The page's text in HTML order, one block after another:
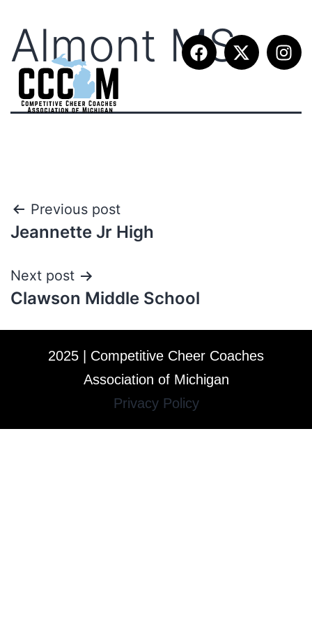
Almont MS
Previous post
Jeannette Jr High
Next post
Clawson Middle School
2025 | Competitive Cheer Coaches
Association of Michigan
Privacy Policy